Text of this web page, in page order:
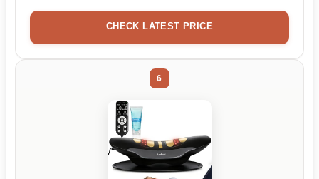
CHECK LATEST PRICE
6